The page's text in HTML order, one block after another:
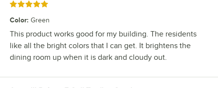
Rated 5 out of 5 stars
Color: Green
This product works good for my building. The residents
like all the bright colors that I can get. It brightens the
dining room up when it is dark and cloudy out.